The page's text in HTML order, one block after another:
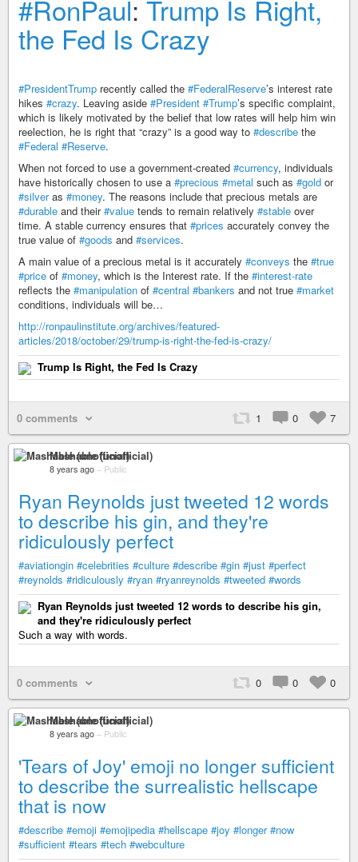
#RonPaul: Trump Is Right,
the Fed Is Crazy
#PresidentTrump recently called the #FederalReserve’s interest rate
hikes #crazy. Leaving aside #President #Trump’s specific complaint,
which is likely motivated by the belief that low rates will help him win
reelection, he is right that “crazy” is a good way to #describe the
#Federal #Reserve.
When not forced to use a government-created #currency, individuals
have historically chosen to use a #precious #metal such as #gold or
#silveras #money. The reasons include that precious metals are
#durable and their#value tends to remain relatively #stable over
time. A stable currency ensures that #prices accurately convey the
true value of #goods and #services.
A main value of a precious metal is it accurately #conveys the #true
#price of #money, which is the Interest rate. If the #interest-rate
reflects the #manipulation of #central #bankers and not true #market
conditions, individuals will be…
http://ronpaulinstitute.org/archives/featured-
articles/2018/october/29/trump-is-right-the-fed-is-crazy/
Trump Is Right, the Fed Is Crazy
0 comments 1 0 7
Mashable (unofficial)
8 years ago – Public
Ryan Reynolds just tweeted 12 words
to describe his gin, and they're
ridiculously perfect
#aviationgin #celebrities #culture #describe #gin #just #perfect
#reynolds #ridiculously #ryan #ryanreynolds #tweeted #words
Ryan Reynolds just tweeted 12 words to describe his gin,
and they're ridiculously perfect
Such a way with words.
0 comments 0 0 0
Mashable (unofficial)
8 years ago – Public
'Tears of Joy' emoji no longer sufficient
to describe the surrealistic hellscape
that is now
#describe #emoji #emojipedia #hellscape #joy #longer #now
#sufficient #tears #tech #webculture